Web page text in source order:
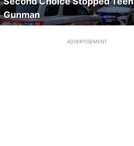
Gunman
ADVERTISEMENT